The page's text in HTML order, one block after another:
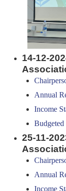
14-12-
Annual
Income
25-11-
Annual
Income